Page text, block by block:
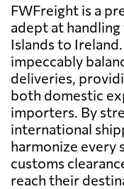
FWFreight is a
adept at
Islands to
impeccably
deliveries,
both domestic
importers. By
international
harmonize every
customs
reach their